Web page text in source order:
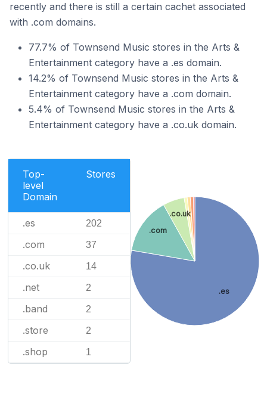
recently and there is still a certain cachet associated
with .com domains.
77.7% of Townsend Music stores in the Arts &
Entertainment category have a .es domain.
14.2% of Townsend Music stores in the Arts &
Entertainment category have a .com domain.
5.4% of Townsend Music stores in the Arts &
Entertainment category have a .co.uk domain.
Top-
level
Domain
Stores
.es 202
.com 37
.co.uk 14
.net 2
.band 2
.store 2
.shop 1
.es
.com
.co.uk